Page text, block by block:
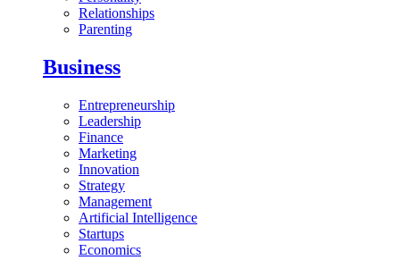
Relationships
Parenting
Business
Entrepreneurship
Leadership
Finance
Marketing
Innovation
Strategy
Management
Artificial Intelligence
Startups
Economics